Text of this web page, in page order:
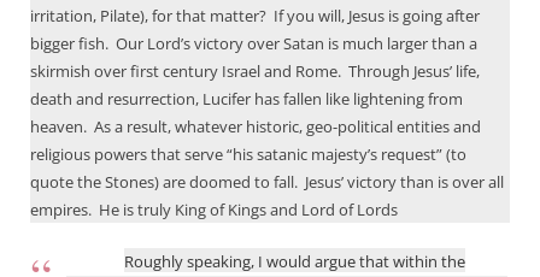
irritation, Pilate), for that matter? If you will, Jesus is going after
bigger fish. Our Lord’s victory over Satan is much larger than a
skirmish over first century Israel and Rome. Through Jesus’ life,
death and resurrection, Lucifer has fallen like lightening from
heaven. As a result, whatever historic, geo-political entities and
religious powers that serve “his satanic majesty’s request” (to
quote the Stones) are doomed to fall. Jesus’ victory than is over all
empires. He is truly King of Kings and Lord of Lords
Roughly speaking, I would argue that within the